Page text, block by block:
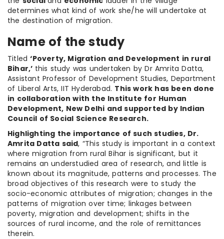
determines what kind of work she/he will undertake at
the destination of migration.
Name of the study
Titled‘Poverty, Migration and Development in rural
Bihar,’ this study was undertaken by Dr Amrita Datta,
Assistant Professor of Development Studies, Department
of Liberal Arts, IIT Hyderabad. This work has been done
in collaboration with the Institute for Human
Development, New Delhi and supported by Indian
Council of Social Science Research.
Highlighting the importance of such studies, Dr.
Amrita Datta said, “This study is important in a context
where migration from rural Bihar is significant, but it
remains an understudied area of research, and little is
known about its magnitude, patterns and processes. The
broad objectives of this research were to study the
socio-economic attributes of migration; changes in the
patterns of migration over time; linkages between
poverty, migration and development; shifts in the
sources of rural income, and the role of remittances
therein.